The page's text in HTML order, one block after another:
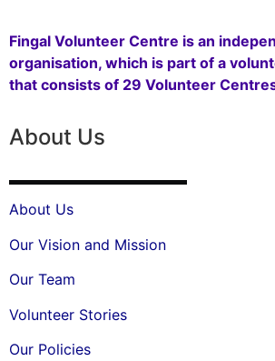
Fingal Volunteer Centre is an
organisation, which is part of a
that consists of 29 Volunteer
About Us
About Us
Our Vision and Mission
Our Team
Volunteer Stories
Our Policies